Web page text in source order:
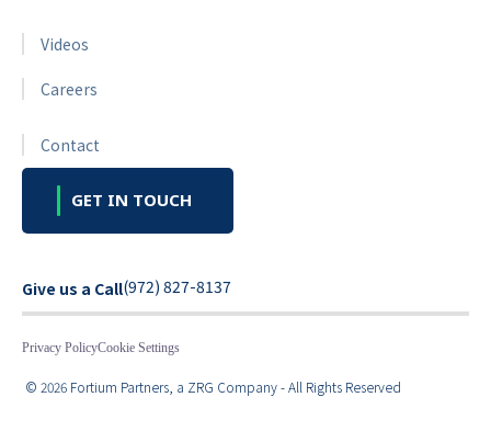
Videos
Careers
Contact
GET IN TOUCH
Give us a Call(972) 827-8137
Privacy PolicyCookie Settings
© 2026 Fortium Partners, a ZRG Company - All Rights Reserved